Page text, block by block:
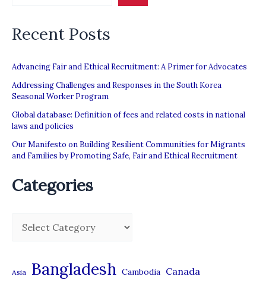
Recent Posts
Advancing Fair and Ethical Recruitment: A Primer for Advocates
Addressing Challenges and Responses in the South Korea
Seasonal Worker Program
Global database: Definition of fees and related costs in national
laws and policies
Our Manifesto on Building Resilient Communities for Migrants
and Families by Promoting Safe, Fair and Ethical Recruitment
Categories
Asia Bangladesh Cambodia Canada